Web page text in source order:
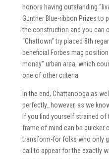
honors having outstanding
Gunther Blue-ribbon Prizes
the construction and you can
“Chattown” try placed 8th
beneficial Forbes mag
money” urban area, which
one of other criteria.
In the end, Chattanooga as
perfectly…however, as we
If you find yourself strained
frame of mind can be quicker
transform-for folks who only
call to appear for the exactly